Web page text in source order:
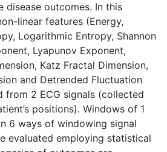
outcomes. In this
linear features (Energy,
Logarithmic Entropy, Shannon
Lyapunov Exponent,
Katz Fractal Dimension,
and Detrended Fluctuation
from 2 ECG signals (collected
positions). Windows of 1
6 ways of windowing signal
evaluated employing statistical